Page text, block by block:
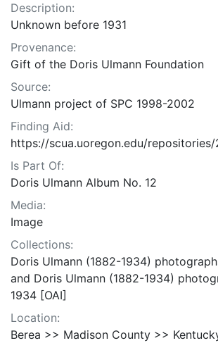
Description:
Unknown before 1931
Provenance:
Gift of the Doris Ulmann Foundation
Source:
Ulmann project of SPC 1998-2002
Finding Aid:
https://scua.uoregon.edu/
Is Part Of:
Doris Ulmann Album No. 12
Media:
Image
Collections:
Doris Ulmann (1882-1934)
and Doris Ulmann (1882-1934)
1934 [OAI]
Location:
Berea >> Madison County >>